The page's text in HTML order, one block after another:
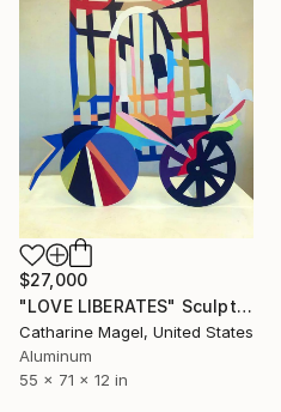
$27,000
"LOVE LIBERATES" Sculpture
Catharine Magel, United States
Aluminum
55 x 71 x 12 in